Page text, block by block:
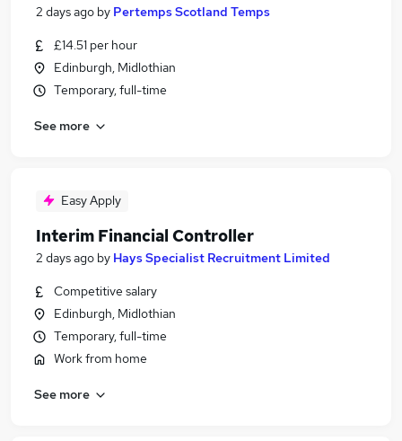
2 days ago by Pertemps Scotland Temps
£14.51 per hour
Edinburgh, Midlothian
Temporary, full-time
See more
Easy Apply
Interim Financial Controller
2 days ago by Hays Specialist Recruitment Limited
Competitive salary
Edinburgh, Midlothian
Temporary, full-time
Work from home
See more